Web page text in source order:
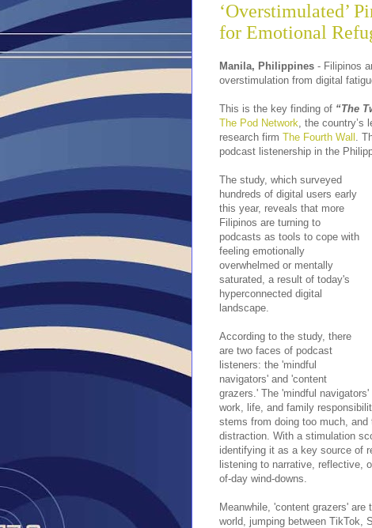
‘Overstimulated’
for Emotional
Manila, Philippines - Filipinos
overstimulation from digital
This is the key finding of “The
The Pod Network , the
research firm The Fourth Wall .
podcast listenership in the
The study, which surveyed
hundreds of digital users early
this year, reveals that more
Filipinos are turning to
podcasts as tools to cope with
feeling emotionally
overwhelmed or mentally
saturated, a result of today's
hyperconnected digital
landscape.
According to the study, there
are two faces of podcast
listeners: the 'mindful
navigators' and 'content
grazers.' The 'mindful
work, life, and family
stems from doing too much,
distraction. With a stimulation
identifying it as a key source of
listening to narrative, reflective,
of-day wind-downs.
Meanwhile, 'content grazers' are
world, jumping between TikTok,